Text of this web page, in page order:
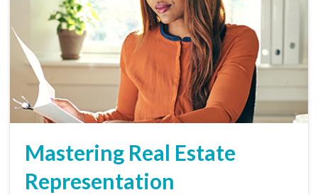
Mastering Real Estate
Representation